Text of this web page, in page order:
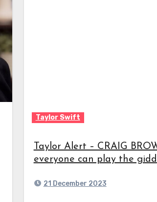
Taylor Swift
Taylor Alert – CRAIG
everyone can play the
21 December 2023